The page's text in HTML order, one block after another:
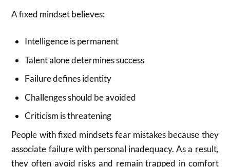
A fixed mindset believes:
Intelligence is permanent
Talent alone determines success
Failure defines identity
Challenges should be avoided
Criticism is threatening
People with fixed mindsets fear mistakes because they
associate failure with personal inadequacy. As a result,
they often avoid risks and remain trapped in comfort